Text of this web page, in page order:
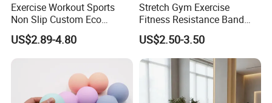
Certifications
Exercise Workout Sports
Non Slip Custom Eco
Friendly Sustainable
Recyclable Black TPE Yoga
Mat
US$2.89-4.80
Stretch Gym Exercise
Fitness Resistance Band
with Custom Branding Use
Latex/TPE High-Quality
Mini Loop Resistance Band
US$2.50-3.50